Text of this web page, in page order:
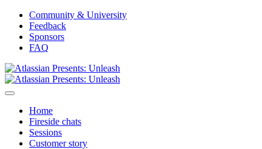
Community & University
Feedback
Sponsors
FAQ
Home
Fireside chats
Sessions
Customer story